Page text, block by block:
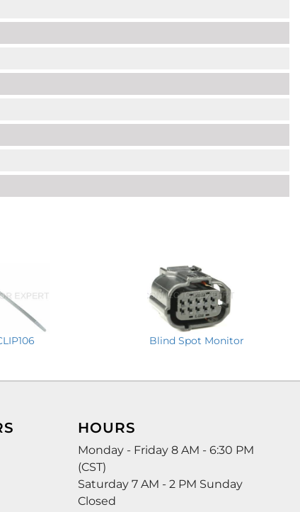
Blind Spot Monitor
HOURS
Monday - Friday 8 AM - 6:30 PM
(CST)
Saturday 7 AM - 2 PM Sunday
Closed